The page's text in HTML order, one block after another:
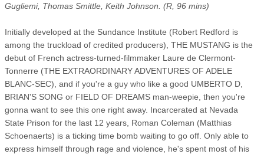
Gugliemi, Thomas Smittle, Keith Johnson. (R, 96 mins)
Initially developed at the Sundance Institute (Robert Redford is
among the truckload of credited producers), THE MUSTANG is the
debut of French actress-turned-filmmaker Laure de Clermont-
Tonnerre (THE EXTRAORDINARY ADVENTURES OF ADELE
BLANC-SEC), and if you're a guy who like a good UMBERTO D,
BRIAN'S SONG or FIELD OF DREAMS man-weepie, then you're
gonna want to see this one right away. Incarcerated at Nevada
State Prison for the last 12 years, Roman Coleman (Matthias
Schoenaerts) is a ticking time bomb waiting to go off. Only able to
express himself through rage and violence, he's spent most of his